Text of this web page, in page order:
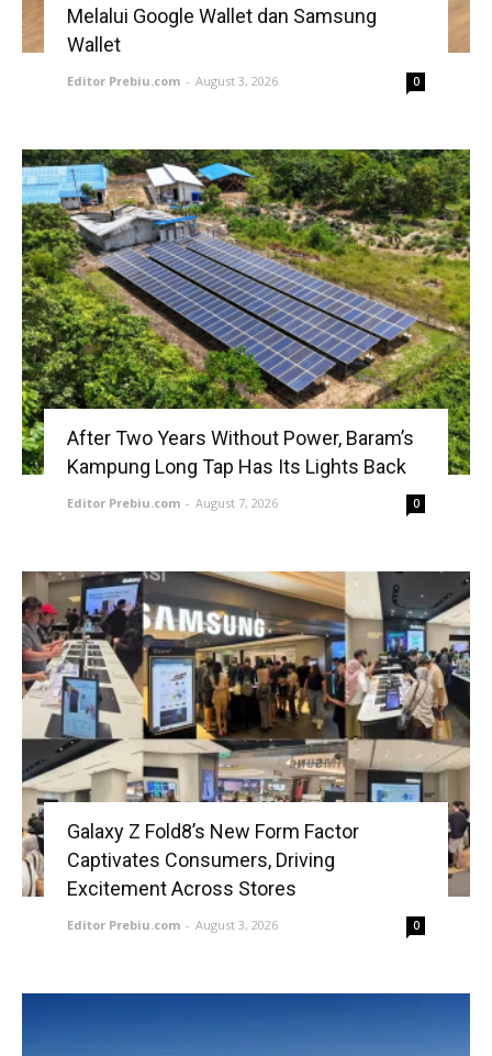
Melalui Google Wallet dan Samsung
Wallet
Editor Prebiu.com - August 3, 2026 0
After Two Years Without Power, Baram’s
Kampung Long Tap Has Its Lights Back
Editor Prebiu.com - August 7, 2026 0
Galaxy Z Fold8’s New Form Factor
Captivates Consumers, Driving
Excitement Across Stores
Editor Prebiu.com - August 3, 2026 0